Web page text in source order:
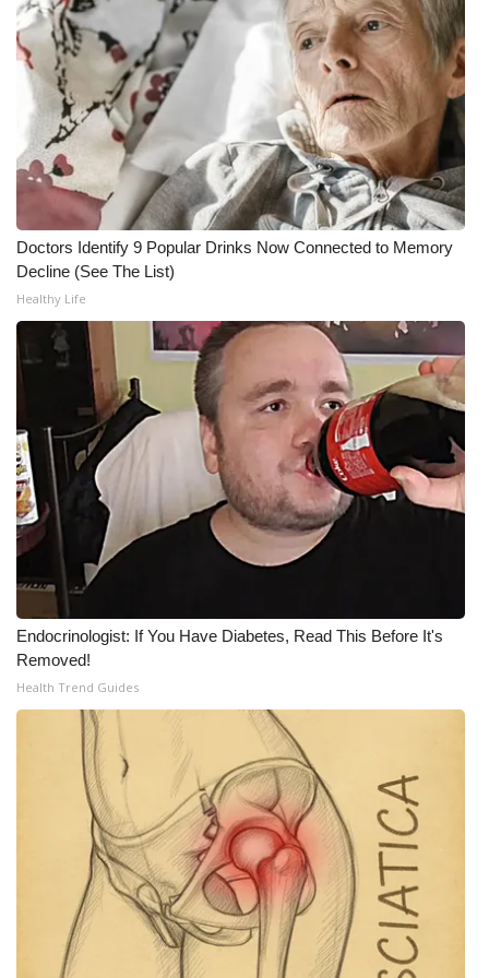
WCBI Senior Expo 2025
Job Fair 2025
Senior Spotlight 2026
Local Events
Obituaries
2025 Obituaries
2023 – 2024 Obituaries
Pets Without Partners
Big Deals
WCBI Medical Expert
Hosford Legal Line
Find A Job
CHANNELS
WCBI Channel Updates
CBSN Livefeed
My MS
Fox 4
WCBI – LP
Doctors Identify 9 Popular Drinks Now Connected to Memory
Decline (See The List)
Healthy Life
Endocrinologist: If You Have Diabetes, Read This Before It's
Removed!
Health Trend Guides